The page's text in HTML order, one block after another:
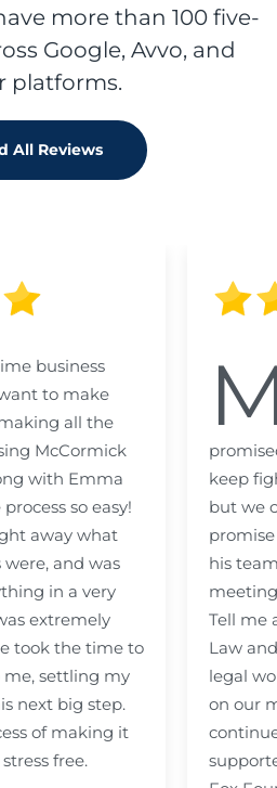
more than 100 five-
Google, Avvo, and
platforms.
All Reviews
business
to make
all the
McCormick
with Emma
so easy!
away what
and was
in a very
extremely
took the time to
settling my
next big step.
of making it
free.
keep
but we
his
Tell me
Law
legal
on our